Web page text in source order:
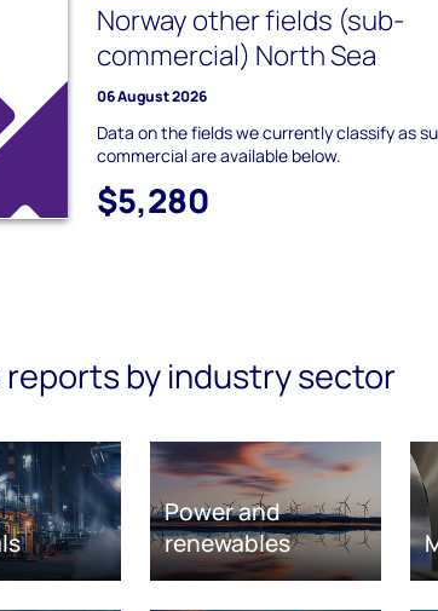
Norway other fields (sub-
commercial) North Sea
06 August 2026
Data on the fields we currently classify as
commercial are available below.
$5,280
reports by industry sector
Power and
renewables